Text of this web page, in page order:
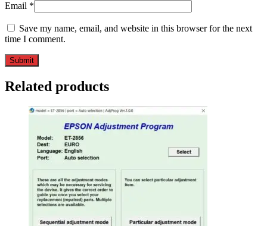
Email *
Save my name, email, and website in this browser for the next
time I comment.
Related products